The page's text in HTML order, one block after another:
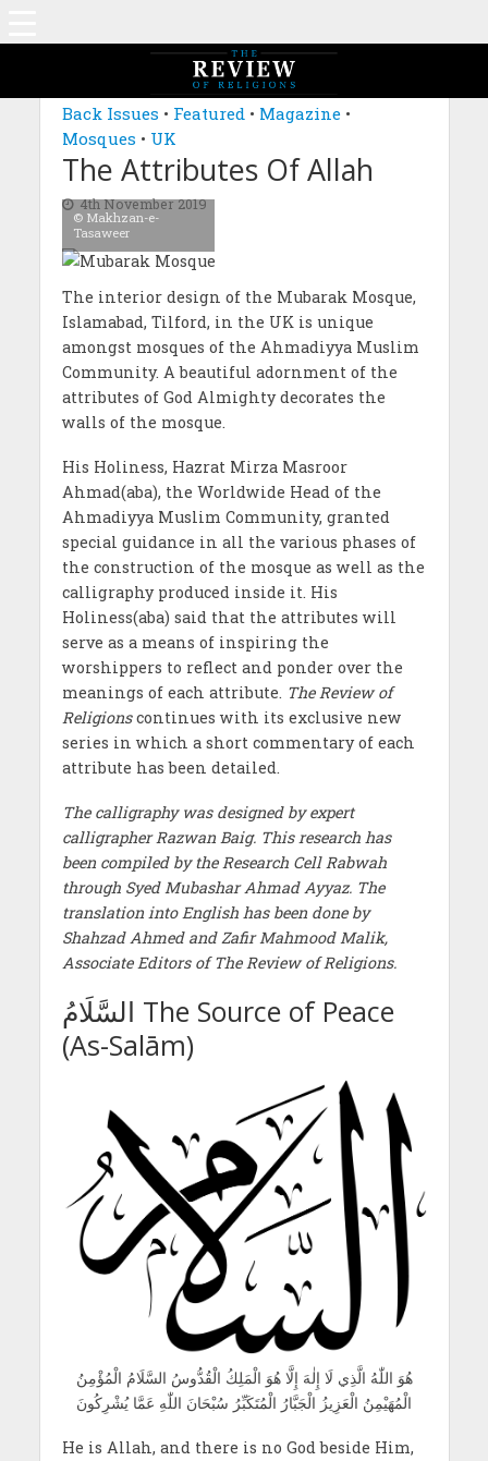
MAGAZINE: EDITION SEPTEMBER 2019
Back Issues • Featured • Magazine •
Mosques • UK
The Attributes Of Allah
4th November 2019
© Makhzan-e-
Tasaweer
The interior design of the Mubarak Mosque,
Islamabad, Tilford, in the UK is unique
amongst mosques of the Ahmadiyya Muslim
Community. A beautiful adornment of the
attributes of God Almighty decorates the
walls of the mosque.
His Holiness, Hazrat Mirza Masroor
Ahmad(aba), the Worldwide Head of the
Ahmadiyya Muslim Community, granted
special guidance in all the various phases of
the construction of the mosque as well as the
calligraphy produced inside it. His
Holiness(aba) said that the attributes will
serve as a means of inspiring the
worshippers to reflect and ponder over the
meanings of each attribute. The Review of
Religionscontinues with its exclusive new
series in which a short commentary of each
attribute has been detailed.
The calligraphy was designed by expert
calligrapher Razwan Baig. This research has
been compiled by the Research Cell Rabwah
through Syed Mubashar Ahmad Ayyaz. The
translation into English has been done by
Shahzad Ahmed and Zafir Mahmood Malik,
Associate Editors of The Review of Religions.
السَّلَامُ The Source of Peace
(As-Salām)
هُوَ اللّٰهُ الَّذِي لَا إِلٰهَ إِلَّا هُوَ الْمَلِكُ الْقُدُّوسُ السَّلَامُ الْمُؤْمِنُ
الْمُهَيْمِنُ الْعَزِيزُ الْجَبَّارُ الْمُتَكَبِّرُ سُبْحَانَ اللّٰهِ عَمَّا يُشْرِكُونَ
He is Allah, and there is no God beside Him,